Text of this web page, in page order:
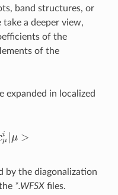
band structures, or
a deeper view,
of the
of the
expanded in localized
i
μ μ >
i|μ >
by the diagonalization
*.WFSXfiles.